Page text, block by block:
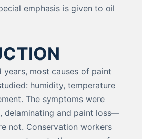
emphasis is given to oil
years, most causes of paint
humidity, temperature
The symptoms were
delaminating and paint loss—
not. Conservation workers